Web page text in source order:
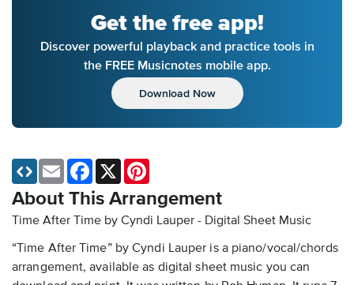
Get the free app!
Discover powerful playback and practice tools in
the FREE Musicnotes mobile app.
Download Now
About This Arrangement
Time After Time by Cyndi Lauper - Digital Sheet Music
“Time After Time” by Cyndi Lauper is a piano/vocal/chords
arrangement, available as digital sheet music you can
Email Facebook
X